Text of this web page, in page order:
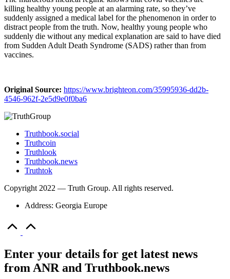
killing healthy young people at an alarming rate, so they’ve
suddenly assigned a medical label for the phenomenon in order to
distract people from the truth. Now, healthy young people who
suddenly die without any medical explanation are said to have died
from Sudden Adult Death Syndrome (SADS) rather than from
vaccines.
Original Source: https://www.brighteon.com/35995936-dd2b-
4546-962f-2e5d9e0f0ba6
Truthbook.social
Truthcoin
Truthlook
Truthbook.news
Truthtok
Copyright 2022 — Truth Group. All rights reserved.
Address: Georgia Europe
Enter your details for get latest news
from ANR and Truthbook.news